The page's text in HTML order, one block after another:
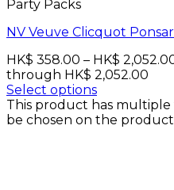
Party Packs
NV Veuve Clicquot
HK$ 358.00 – HK$
through HK$ 2,052.00
Select options
This product has multiple
be chosen on the